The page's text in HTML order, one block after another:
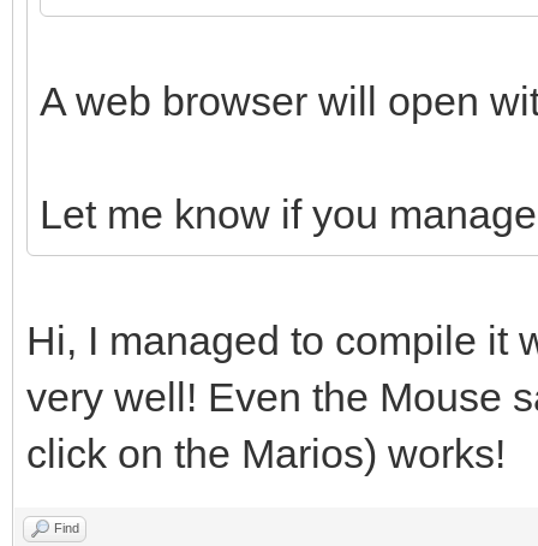
A web browser will open
Let me know if you
Hi, I managed to compile it
very well! Even the Mouse
click on the Marios) works!
Find